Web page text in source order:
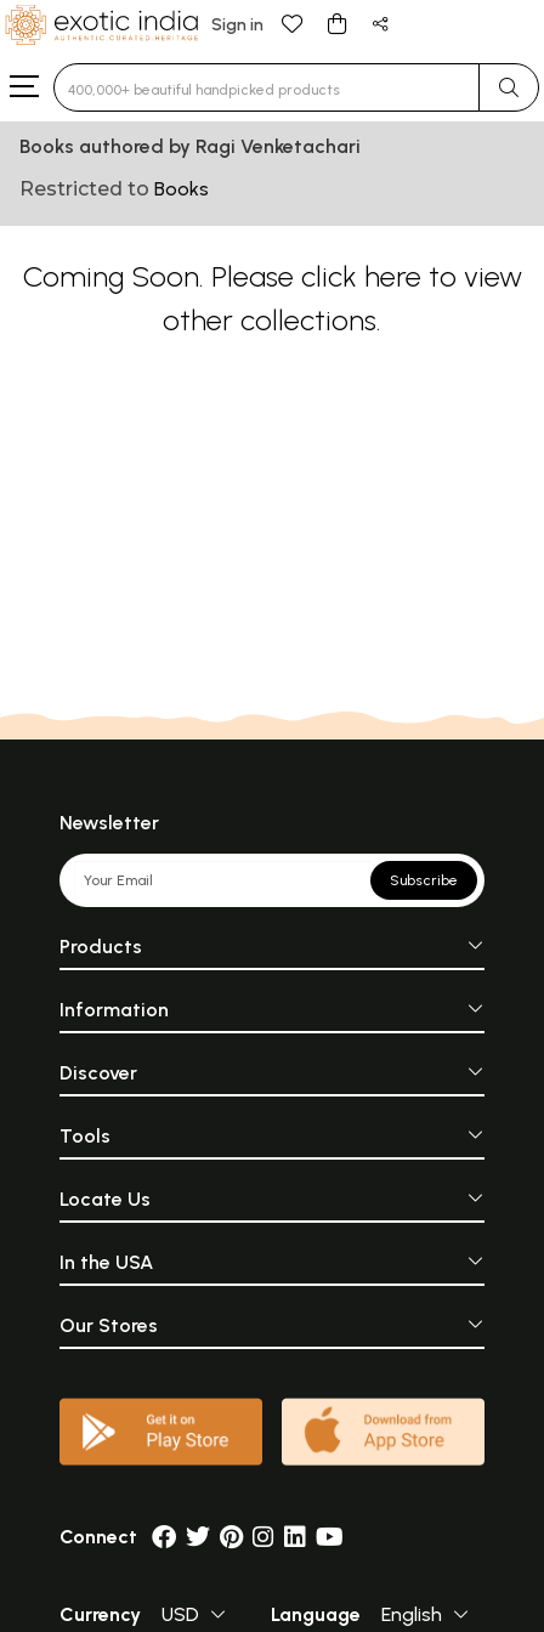
Sign in
Type 3 or more characters for results.
Books authored by Ragi Venketachari
Restricted to Books
Coming Soon. Please click here to view
other collections.
Newsletter
Subscribe
Products
Information
Discover
Tools
Locate Us
In the USA
Our Stores
Connect
Currency USD Language English